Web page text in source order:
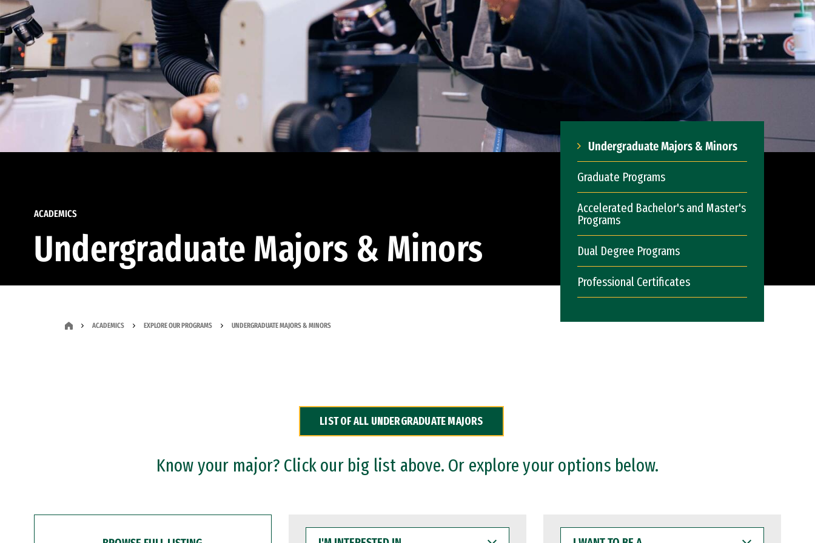
ACADEMICS
Undergraduate Majors & Minors
Undergraduate Majors & Minors
Graduate Programs
Accelerated Bachelor's and Master's
Programs
Dual Degree Programs
Professional Certificates
ACADEMICS EXPLORE OUR PROGRAMS UNDERGRADUATE MAJORS & MINORS
LIST OF ALL UNDERGRADUATE MAJORS
Know your major? Click our big list above. Or explore your options below.